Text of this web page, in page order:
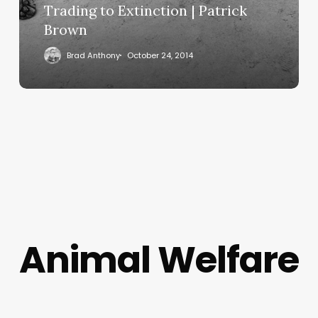
Trading to Extinction | Patrick
Brown
Brad Anthony October 24, 2014
Animal Welfare